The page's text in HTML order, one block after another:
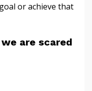
or achieve that
are scared